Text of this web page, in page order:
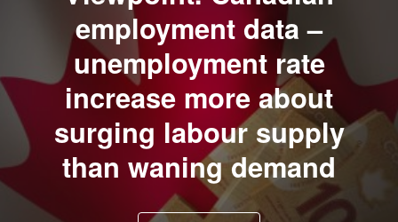
employment data –
unemployment rate
increase more about
surging labour supply
than waning demand